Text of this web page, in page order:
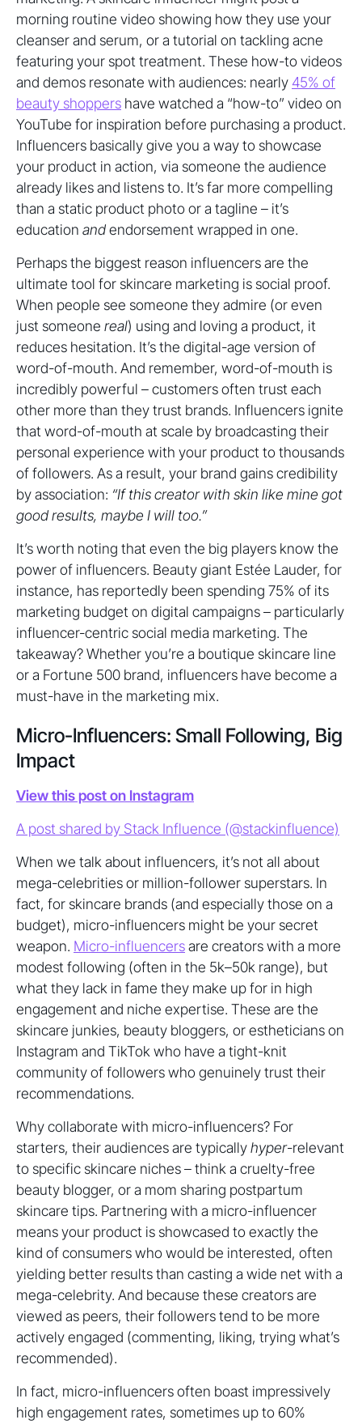
morning routine video showing how they use your
cleanser and serum, or a tutorial on tackling acne
featuring your spot treatment. These how-to videos
and demos resonate with audiences: nearly 45% of
beauty shoppers have watched a “how-to” video on
YouTube for inspiration before purchasing a product.
Influencers basically give you a way to showcase
your product in action, via someone the audience
already likes and listens to. It’s far more compelling
than a static product photo or a tagline – it’s
education andendorsement wrapped in one.
Perhaps the biggest reason influencers are the
ultimate tool for skincare marketing is social proof.
When people see someone they admire (or even
just someone real) using and loving a product, it
reduces hesitation. It’s the digital-age version of
word-of-mouth. And remember, word-of-mouth is
incredibly powerful – customers often trust each
other more than they trust brands. Influencers ignite
that word-of-mouth at scale by broadcasting their
personal experience with your product to thousands
of followers. As a result, your brand gains credibility
by association: “If this creator with skin like mine got
good results, maybe I will too.”
It’s worth noting that even the big players know the
power of influencers. Beauty giant Estée Lauder, for
instance, has reportedly been spending 75% of its
marketing budget on digital campaigns – particularly
influencer-centric social media marketing. The
takeaway? Whether you’re a boutique skincare line
or a Fortune 500 brand, influencers have become a
must-have in the marketing mix.
Micro-Influencers: Small Following, Big
Impact
View this post on Instagram
A post shared by Stack Influence (@stackinfluence)
When we talk about influencers, it’s not all about
mega-celebrities or million-follower superstars. In
fact, for skincare brands (and especially those on a
budget), micro-influencers might be your secret
weapon. Micro-influencersare creators with a more
modest following (often in the 5k–50k range), but
what they lack in fame they make up for in high
engagement and niche expertise. These are the
skincare junkies, beauty bloggers, or estheticians on
Instagram and TikTok who have a tight-knit
community of followers who genuinely trust their
recommendations.
Why collaborate with micro-influencers? For
starters, their audiences are typicallyhyper-relevant
to specific skincare niches – think a cruelty-free
beauty blogger, or a mom sharing postpartum
skincare tips. Partnering with a micro-influencer
means your product is showcased to exactly the
kind of consumers who would be interested, often
yielding better results than casting a wide net with a
mega-celebrity. And because these creators are
viewed as peers, their followers tend to be more
actively engaged (commenting, liking, trying what’s
recommended).
In fact, micro-influencers often boast impressively
high engagement rates, sometimes up to 60%